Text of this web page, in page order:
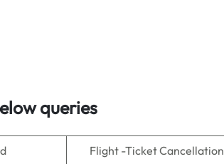
queries
Flight -Ticket Cancellation